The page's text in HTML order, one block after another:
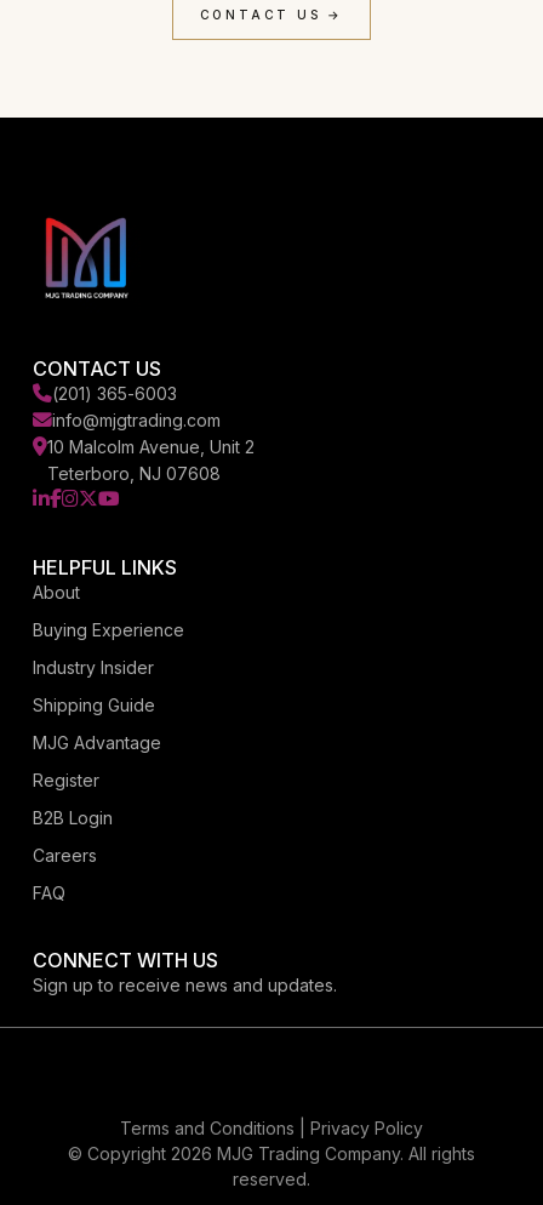
CONTACT US →
CONTACT US
(201) 365-6003
info@mjgtrading.com
10 Malcolm Avenue, Unit 2
Teterboro, NJ 07608
LinkedIn
Facebook
Instagram
X YouTube
HELPFUL LINKS
About
Buying Experience
Industry Insider
Shipping Guide
MJG Advantage
Register
B2B Login
Careers
FAQ
CONNECT WITH US
Sign up to receive news and updates.
Terms and Conditions | Privacy Policy
© Copyright 2026 MJG Trading Company. All rights
reserved.